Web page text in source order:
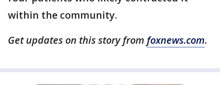
within the community.
Get updates on this story from foxnews.com.